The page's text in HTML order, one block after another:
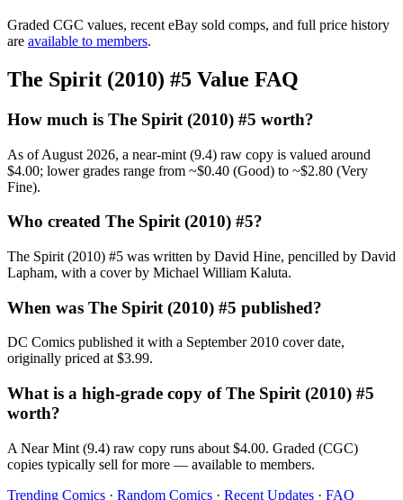
Graded CGC values, recent eBay sold comps, and full price history
are available to members.
The Spirit (2010) #5 Value FAQ
How much is The Spirit (2010) #5 worth?
As of August 2026, a near-mint (9.4) raw copy is valued around
$4.00; lower grades range from ~$0.40 (Good) to ~$2.80 (Very
Fine).
Who created The Spirit (2010) #5?
The Spirit (2010) #5 was written by David Hine, pencilled by David
Lapham, with a cover by Michael William Kaluta.
When was The Spirit (2010) #5 published?
DC Comics published it with a September 2010 cover date,
originally priced at $3.99.
What is a high-grade copy of The Spirit (2010) #5
worth?
A Near Mint (9.4) raw copy runs about $4.00. Graded (CGC)
copies typically sell for more — available to members.
Trending Comics · Random Comics · Recent Updates · FAQ